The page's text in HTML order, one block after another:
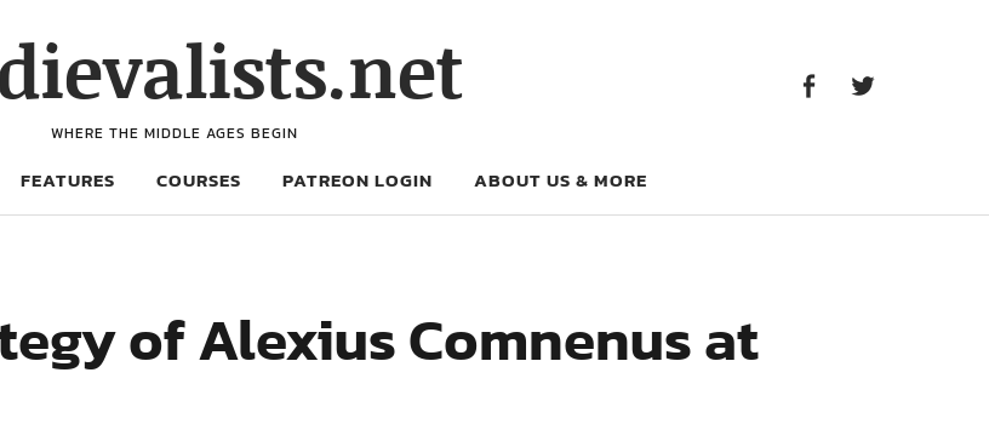
WHERE THE MIDDLE AGES BEGIN
FEATURES COURSES PATREON LOGIN ABOUT US & MORE
of Alexius Comnenus at